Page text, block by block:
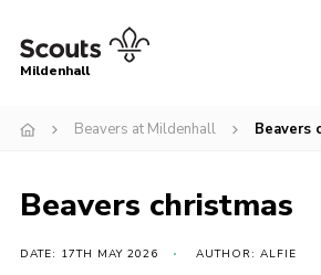
Menu
Join
Mildenhall
Beavers at Mildenhall Beavers
Beavers christmas
DATE: 17TH MAY 2026 AUTHOR: ALFIE